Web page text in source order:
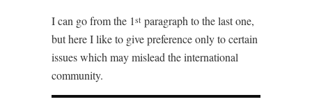
I can go from the 1st paragraph to the last one,
but here I like to give preference only to certain
issues which may mislead the international
community.